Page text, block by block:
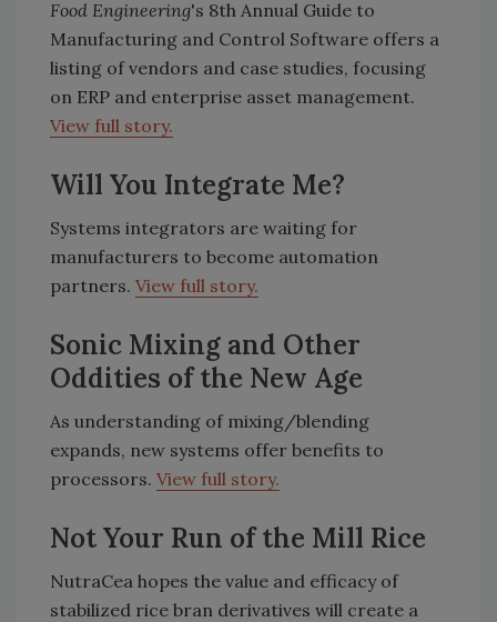
Food Engineering's 8th Annual Guide to
Manufacturing and Control Software offers a
listing of vendors and case studies, focusing
on ERP and enterprise asset management.
View full story.
Will You Integrate Me?
Systems integrators are waiting for
manufacturers to become automation
partners. View full story.
Sonic Mixing and Other
Oddities of the New Age
As understanding of mixing/blending
expands, new systems offer benefits to
processors. View full story.
Not Your Run of the Mill Rice
NutraCea hopes the value and efficacy of
stabilized rice bran derivatives will create a